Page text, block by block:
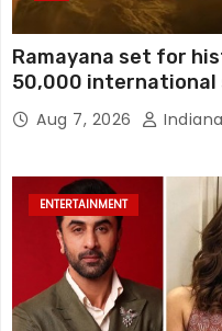
Ramayana set for
50,000 international
unveiled
Aug 7, 2026
ENTERTAINMENT